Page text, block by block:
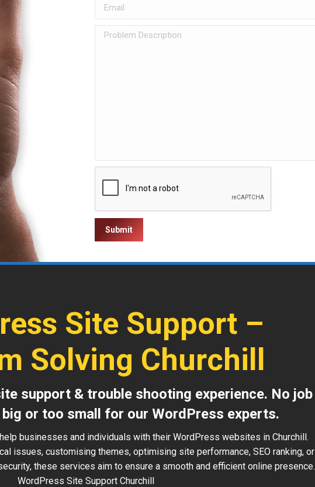
Site Support –
Solving Churchill
support & trouble shooting experience. No job
or too small for our WordPress experts.
businesses and individuals with their WordPress websites in Churchill.
issues, customising themes, optimising site performance, SEO ranking, or
these services aim to ensure a smooth and efficient online presence.
WordPress Site Support Churchill